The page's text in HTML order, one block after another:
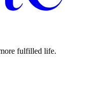
fulfilled life.